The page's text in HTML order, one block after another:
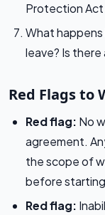
Protection Act
What happens
leave? Is
Red Flags to
Red flag: No
agreement.
the scope of
before
Red flag: